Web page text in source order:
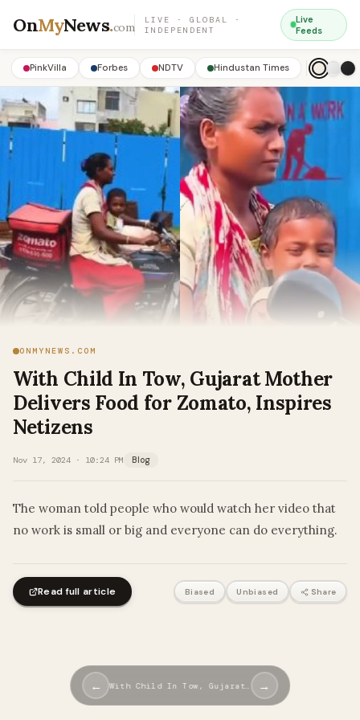
OnMyNews.com
LIVE · GLOBAL ·
INDEPENDENT
Live
Feeds
PinkVilla Forbes NDTV Hindustan Times
ONMYNEWS.COM
With Child In Tow, Gujarat Mother
Delivers Food for Zomato, Inspires
Netizens
Nov 17, 2024 · 10:24 PM Blog
The woman told people who would watch her video that
no work is small or big and everyone can do everything.
Read full article Biased Unbiased Share
← With Child In Tow, Gujarat… →